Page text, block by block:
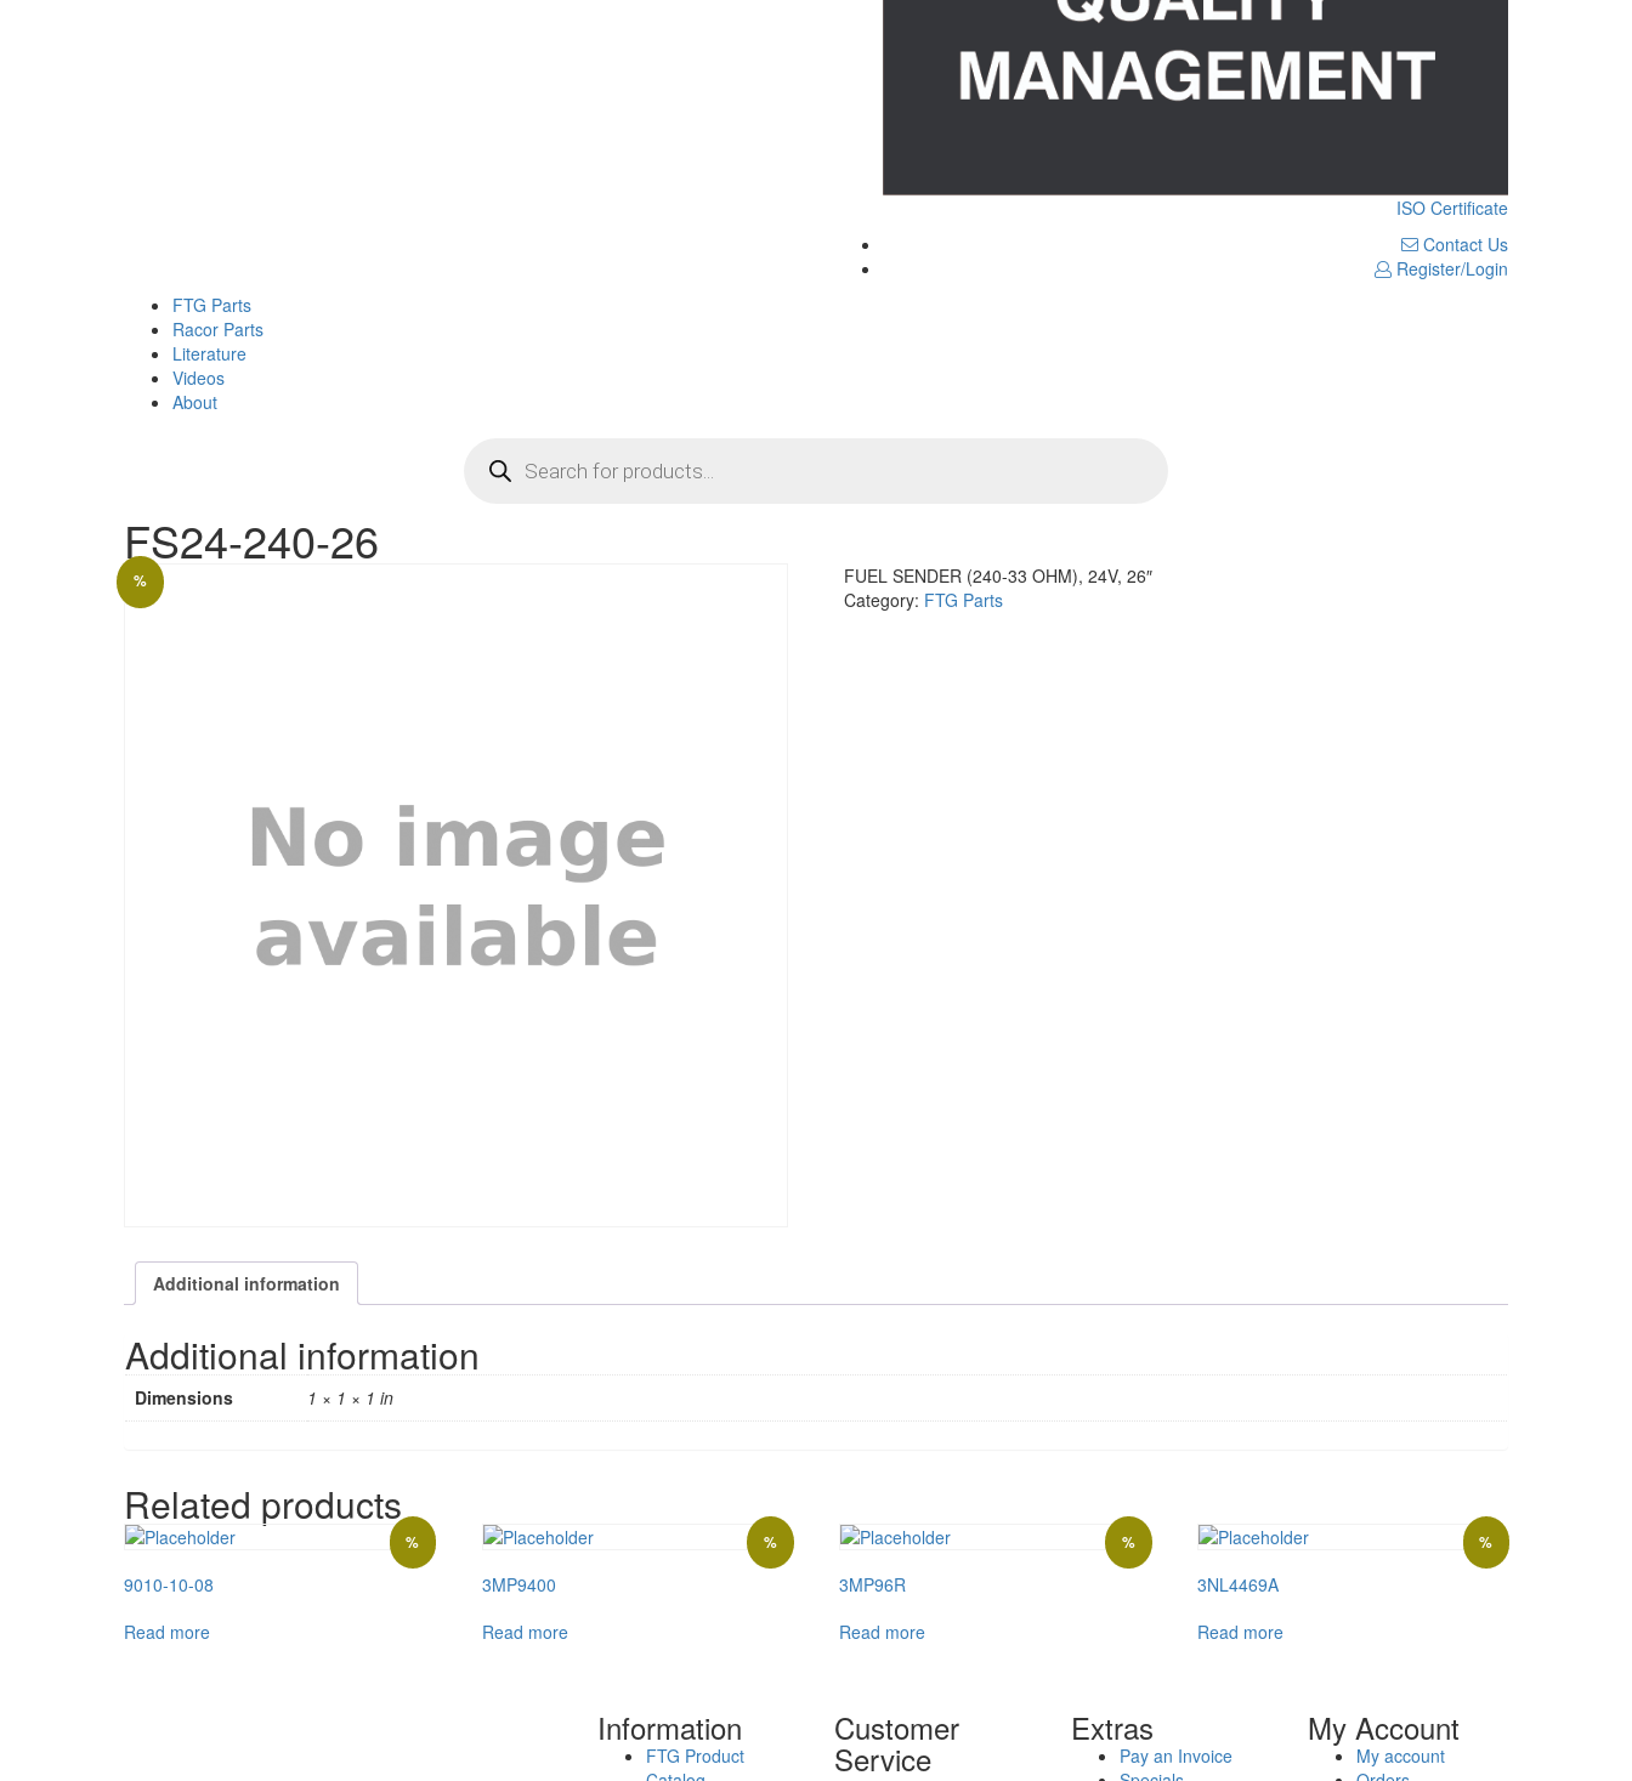
ISO Certificate
Contact Us
Register/Login
FTG Parts
Racor Parts
Literature
Videos
About
search
FS24-240-26
%
FUEL SENDER (240-33 OHM), 24V, 26″
Category: FTG Parts
Additional information
Additional information
Dimensions 1 × 1 × 1 in
Related products
%
9010-10-08
Read more
%
3MP9400
Read more
%
3MP96R
Read more
%
3NL4469A
Read more
Information
FTG Product
Customer
Service
Extras
Pay an Invoice
My Account
My account